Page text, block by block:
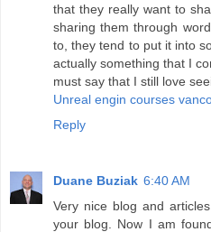
that they really want to
sharing them through
to, they tend to put it into
actually something that I
must say that I still love
Unreal engin courses
Reply
Duane Buziak 6:40 AM
Very nice blog and
your blog. Now I am